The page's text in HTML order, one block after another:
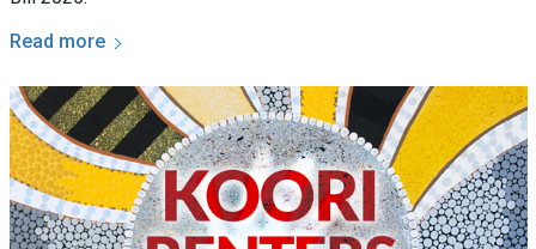
Read more